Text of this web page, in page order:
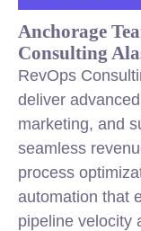
Anchorage
Consulting
RevOps
deliver
marketing, and
seamless
process
automation that
pipeline velocity